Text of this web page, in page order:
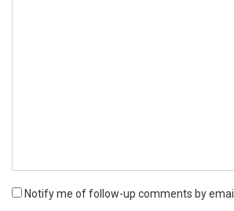
Notify me of follow-up comments by email.